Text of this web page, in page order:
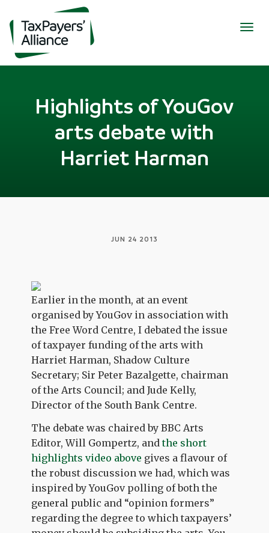
Highlights of YouGov
arts debate with
Harriet Harman
JUN 24 2013
Earlier in the month, at an event
organised by YouGov in association with
the Free Word Centre, I debated the issue
of taxpayer funding of the arts with
Harriet Harman, Shadow Culture
Secretary; Sir Peter Bazalgette, chairman
of the Arts Council; and Jude Kelly,
Director of the South Bank Centre.
The debate was chaired by BBC Arts
Editor, Will Gompertz, andthe short
highlights video above gives a flavour of
the robust discussion we had, which was
inspired by YouGov polling of both the
general public and “opinion formers”
regarding the degree to which taxpayers’